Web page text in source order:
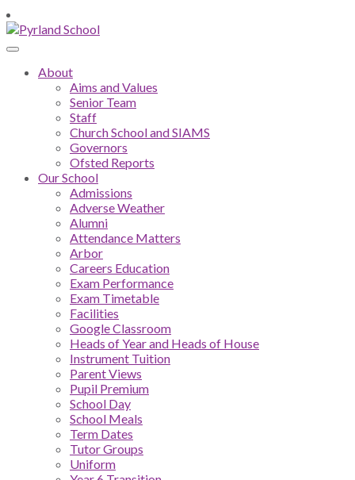
About
Aims and Values
Senior Team
Staff
Church School and SIAMS
Governors
Ofsted Reports
Our School
Admissions
Adverse Weather
Alumni
Attendance Matters
Arbor
Careers Education
Exam Performance
Exam Timetable
Facilities
Google Classroom
Heads of Year and Heads of House
Instrument Tuition
Parent Views
Pupil Premium
School Day
School Meals
Term Dates
Tutor Groups
Uniform